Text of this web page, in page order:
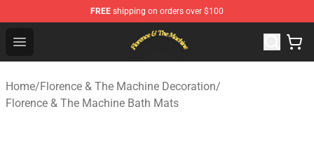
FREE shipping on orders over $100
Open menu
Florence & The Machine Shop - Official Florence & The
Home/Florence & The Machine Decoration/
Florence & The Machine Bath Mats